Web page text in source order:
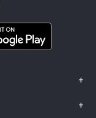
+
+